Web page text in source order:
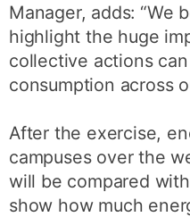
Manager, adds: “We
highlight the huge
collective actions
consumption across
After the exercise,
campuses over the
will be compared
show how much